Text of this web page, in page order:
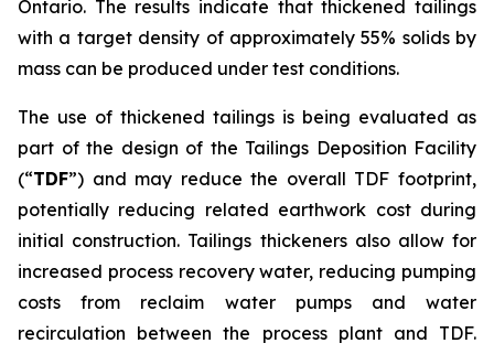
Ontario. The results indicate that thickened tailings
with a target density of approximately 55% solids by
mass can be produced under test conditions.
The use of thickened tailings is being evaluated as
part of the design of the Tailings Deposition Facility
(“TDF”) and may reduce the overall TDF footprint,
potentially reducing related earthwork cost during
initial construction. Tailings thickeners also allow for
increased process recovery water, reducing pumping
costs from reclaim water pumps and water
recirculation between the process plant and TDF.